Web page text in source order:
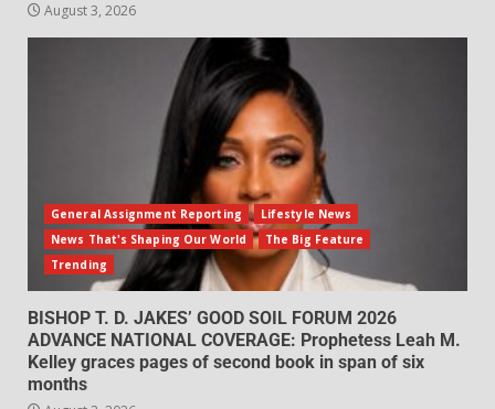
August 3, 2026
General Assignment Reporting
Lifestyle News
News That's Shaping Our World
The Big Feature
Trending
BISHOP T. D. JAKES’ GOOD SOIL FORUM 2026
ADVANCE NATIONAL COVERAGE: Prophetess Leah M.
Kelley graces pages of second book in span of six
months